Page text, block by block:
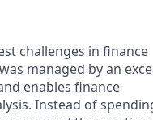
challenges in finance
managed by an
enables finance
Instead of